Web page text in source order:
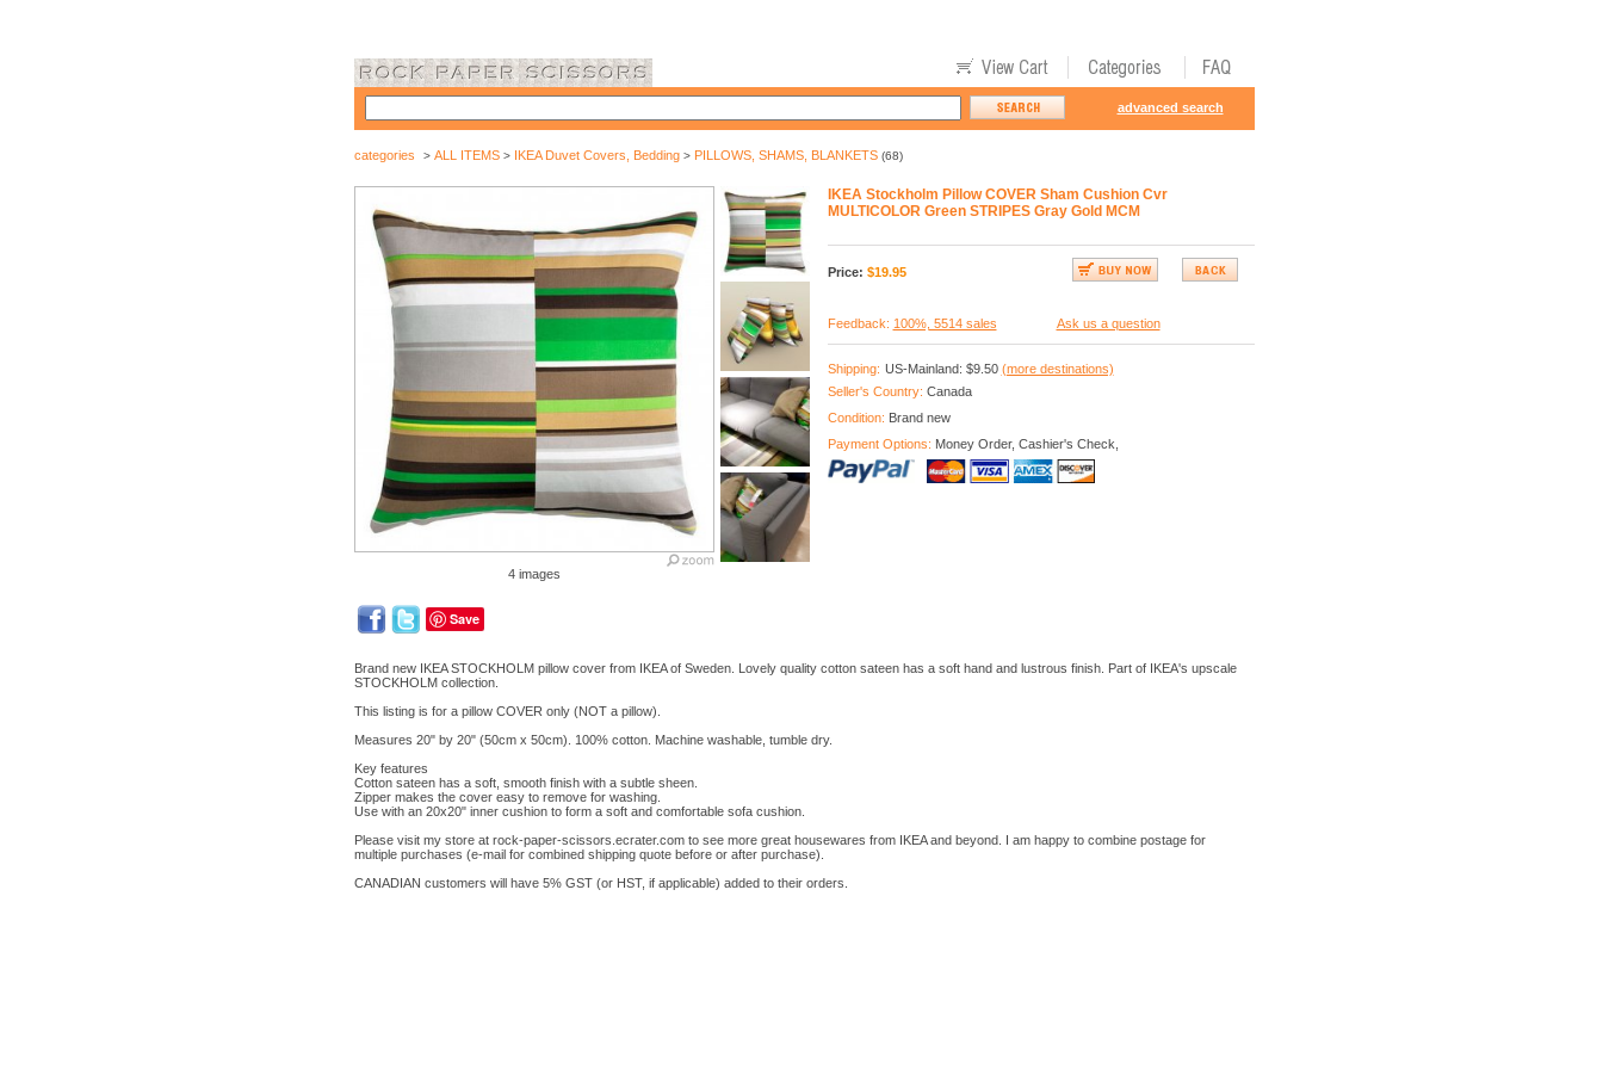
advanced search
categories > ALL ITEMS> IKEA Duvet Covers, Bedding> PILLOWS, SHAMS, BLANKETS(68)
4 images
Save
IKEA Stockholm Pillow COVER Sham Cushion Cvr
MULTICOLOR Green STRIPES Gray Gold MCM
Price: $19.95
Feedback: 100%, 5514 sales Ask us a question
Shipping: US-Mainland: $9.50 (more destinations)
Seller's Country: Canada
Condition: Brand new
Payment Options: Money Order, Cashier's Check,
Brand new IKEA STOCKHOLM pillow cover from IKEA of Sweden. Lovely quality cotton sateen has a soft hand and lustrous finish. Part of IKEA's upscale
STOCKHOLM collection.
This listing is for a pillow COVER only (NOT a pillow).
Measures 20" by 20" (50cm x 50cm). 100% cotton. Machine washable, tumble dry.
Key features
Cotton sateen has a soft, smooth finish with a subtle sheen.
Zipper makes the cover easy to remove for washing.
Use with an 20x20" inner cushion to form a soft and comfortable sofa cushion.
Please visit my store at rock-paper-scissors.ecrater.com to see more great housewares from IKEA and beyond. I am happy to combine postage for
multiple purchases (e-mail for combined shipping quote before or after purchase).
CANADIAN customers will have 5% GST (or HST, if applicable) added to their orders.